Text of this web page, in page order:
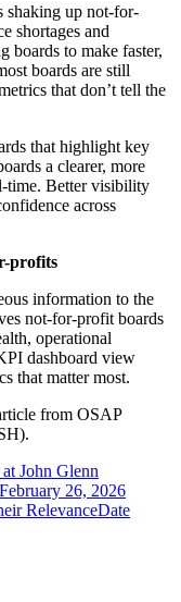
shaking up not-for-
shortages and
boards to make faster,
boards are still
that don’t tell the
that highlight key
a clearer, more
time. Better visibility
across
profits
information to the
not-for-profit boards
operational
dashboard view
that matter most.
from OSAP
John Glenn
February 26, 2026
RelevanceDate